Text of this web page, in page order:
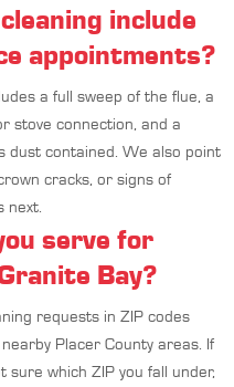
include
appointments?
a full sweep of the flue, a
stove connection, and a
dust contained. We also point
cracks, or signs of
next.
serve for
Bay?
requests in ZIP codes
Placer County areas. If
which ZIP you fall under,